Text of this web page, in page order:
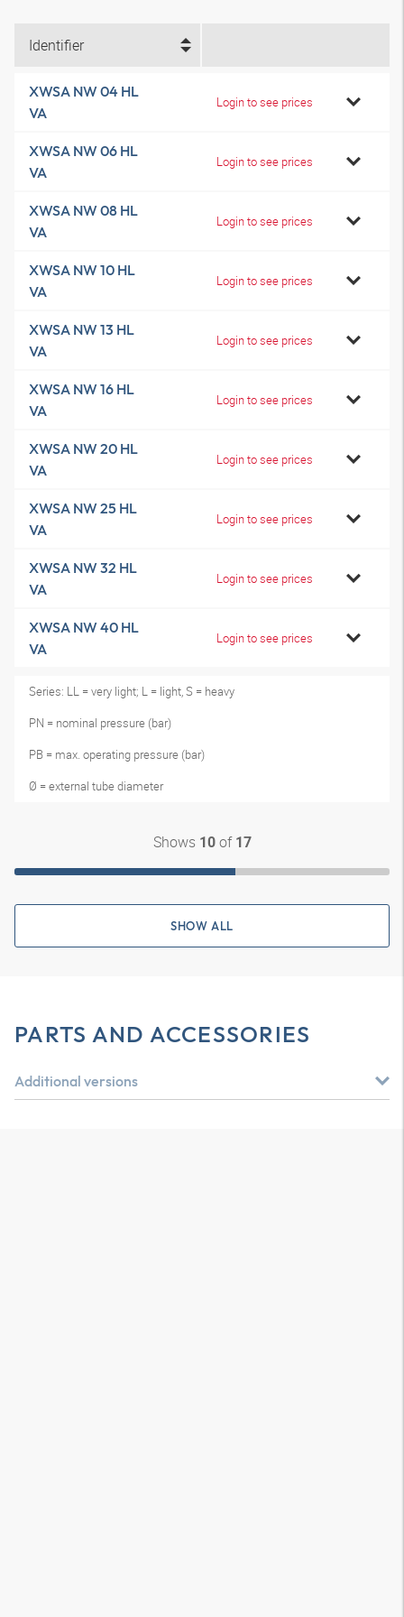
Identifier
XWSA NW 04 HL
VA
Login to see prices
XWSA NW 06 HL
VA
Login to see prices
XWSA NW 08 HL
VA
Login to see prices
XWSA NW 10 HL
VA
Login to see prices
XWSA NW 13 HL
VA
Login to see prices
XWSA NW 16 HL
VA
Login to see prices
XWSA NW 20 HL
VA
Login to see prices
XWSA NW 25 HL
VA
Login to see prices
XWSA NW 32 HL
VA
Login to see prices
XWSA NW 40 HL
VA
Login to see prices
Series: LL = very light; L = light, S = heavy
PN = nominal pressure (bar)
PB = max. operating pressure (bar)
Ø = external tube diameter
Shows 10of 17
SHOW ALL
PARTS AND ACCESSORIES
Additional versions